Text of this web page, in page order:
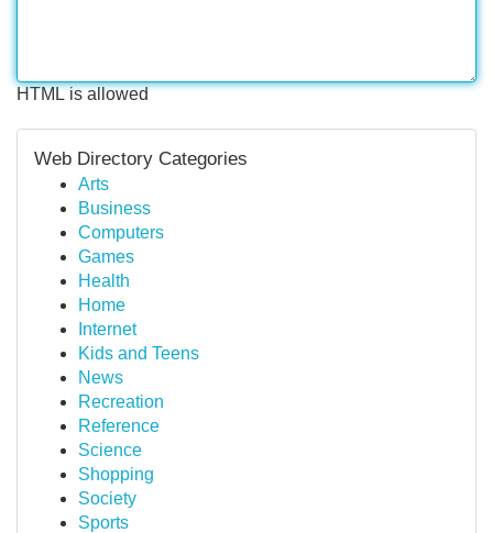
HTML is allowed
Web Directory Categories
Arts
Business
Computers
Games
Health
Home
Internet
Kids and Teens
News
Recreation
Reference
Science
Shopping
Society
Sports